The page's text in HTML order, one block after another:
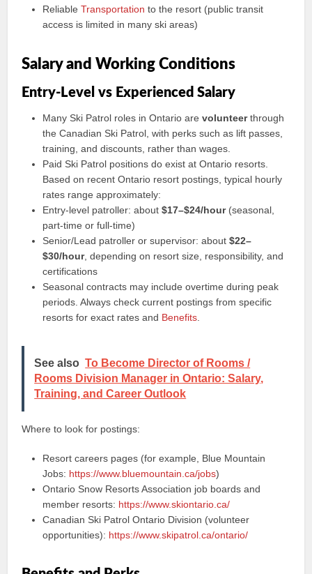
ReliableTransportation to the resort (public transit
access is limited in many ski areas)
Salary and Working Conditions
Entry-Level vs Experienced Salary
Many Ski Patrol roles in Ontario arevolunteerthrough
the Canadian Ski Patrol, with perks such as lift passes,
training, and discounts, rather than wages.
Paid Ski Patrol positions do exist at Ontario resorts.
Based on recent Ontario resort postings, typical hourly
rates range approximately:
Entry-level patroller: about$17–$24/hour(seasonal,
part-time or full-time)
Senior/Lead patroller or supervisor: about$22–
$30/hour, depending on resort size, responsibility, and
certifications
Seasonal contracts may include overtime during peak
periods. Always check current postings from specific
resorts for exact rates and Benefits
See also To Become Director of Rooms /
Rooms Division Manager in Ontario: Salary,
Training, and Career Outlook
Where to look for postings:
Resort careers pages (for example, Blue Mountain
Jobs: https://www.bluemountain.ca/jobs)
Ontario Snow Resorts Association job boards and
member resorts: https://www.skiontario.ca/
Canadian Ski Patrol Ontario Division (volunteer
opportunities): https://www.skipatrol.ca/ontario/